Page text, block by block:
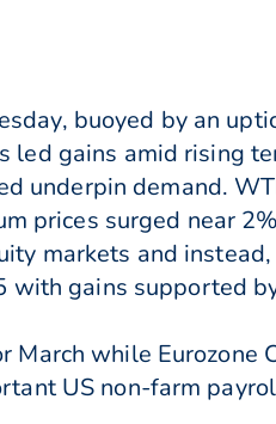
buoyed by an
gains amid rising
underpin demand.
prices surged near
markets and
with gains supported
while Eurozone
US non-farm